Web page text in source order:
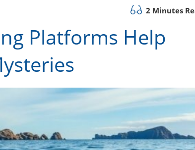
2 Minutes
Platforms Help